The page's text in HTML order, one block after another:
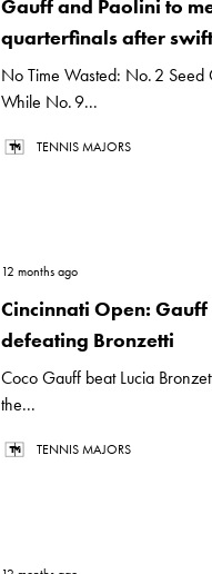
Gauff and Paolini to
quarterfinals after
No Time Wasted: No. 2 Seed
While No. 9...
TENNIS MAJORS
12 months ago
Cincinnati Open:
defeating Bronzetti
Coco Gauff beat Lucia
the...
TENNIS MAJORS